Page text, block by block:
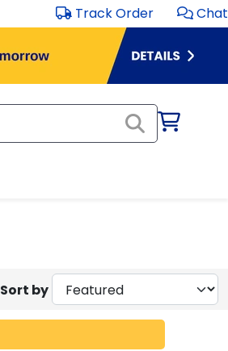
Track Order Chat
Sort by